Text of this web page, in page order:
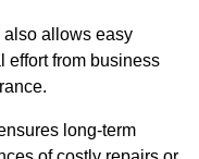
allows easy
effort from business
long-term